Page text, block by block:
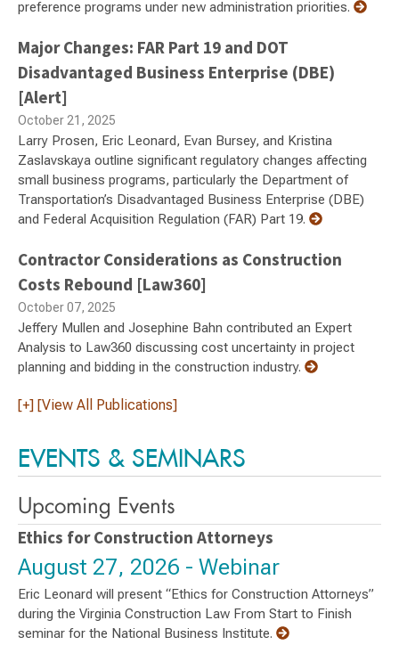
preference programs under new administration priorities.
Major Changes: FAR Part 19 and DOT
Disadvantaged Business Enterprise (DBE)
[Alert]
October 21, 2025
Larry Prosen, Eric Leonard, Evan Bursey, and Kristina
Zaslavskaya outline significant regulatory changes affecting
small business programs, particularly the Department of
Transportation’s Disadvantaged Business Enterprise (DBE)
and Federal Acquisition Regulation (FAR) Part 19.
Contractor Considerations as Construction
Costs Rebound [Law360]
October 07, 2025
Jeffery Mullen and Josephine Bahn contributed an Expert
Analysis to Law360 discussing cost uncertainty in project
planning and bidding in the construction industry.
[+] [View All Publications]
EVENTS & SEMINARS
Upcoming Events
Ethics for Construction Attorneys
August 27, 2026 - Webinar
Eric Leonard will present “Ethics for Construction Attorneys”
during the Virginia Construction Law From Start to Finish
seminar for the National Business Institute.